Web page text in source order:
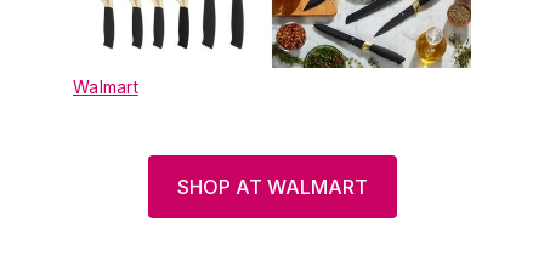
Walmart
SHOP AT WALMART